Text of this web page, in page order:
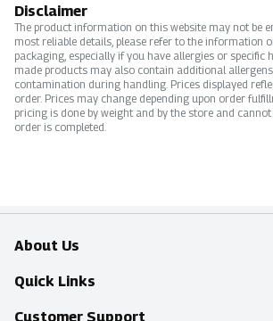
Disclaimer
The product information on this website may not be
most reliable details, please refer to the information
packaging, especially if you have allergies or specific
made products may also contain additional
contamination during handling. Prices displayed
order. Prices may change depending upon order
pricing is done by weight and by the store and
order is completed.
About Us
Overview
Food Mesh
Quick Links
Delivery & Pickup
Customer Support